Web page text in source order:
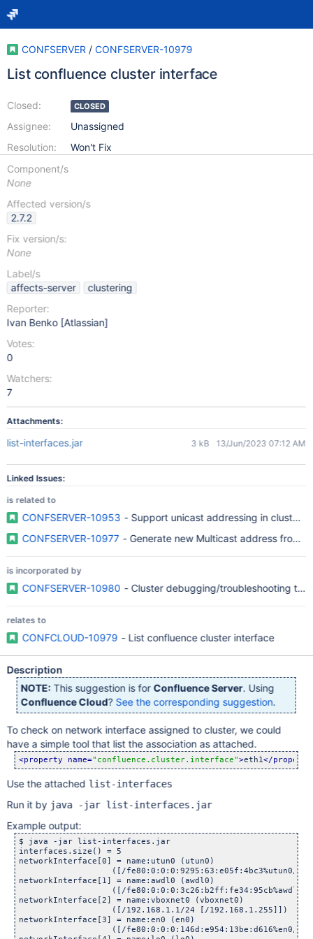
CONFSERVER / CONFSERVER-10979
List confluence cluster interface
Closed:
Assignee:
Resolution:
CLOSED
Unassigned
Won't Fix
Component/s
None
Affected version/s
2.7.2
Fix version/s:
None
Label/s
affects-server
clustering
Reporter:
Ivan Benko [Atlassian]
Votes:
0
Watchers:
7
Attachments:
list-interfaces.jar 3 kB 13/Jun/2023 07:12 AM
Linked Issues:
is related to
CONFSERVER-10953
- Support unicast addressing in cluster
CONFSERVER-10977 - Generate new Multicast address from
is incorporated by
CONFSERVER-10980 - Cluster debugging/troubleshooting
relates to
CONFCLOUD-10979 - List confluence cluster interface
Description
NOTE: This suggestion is for Confluence Server. Using
Confluence Cloud? See the corresponding suggestion.
To check on network interface assigned to cluster, we could
have a simple tool that list the association as attached.
<property name="confluence.cluster.interface">eth1</
Use the attached list-interfaces
Run it by java -jar list-interfaces.jar
Example output:
$ java -jar list-interfaces.jar
interfaces.size() = 5
networkInterface[0] = name:utun0 (utun0)
([/fe80:0:0:0:9295:63:e05f:4bc3%utun0/64
networkInterface[1] = name:awdl0 (awdl0)
([/fe80:0:0:0:3c26:b2ff:fe34:95cb%awdl0/
networkInterface[2] = name:vboxnet0 (vboxnet0)
                   ([/192.168.1.1/24 [/192.168.1.255]])
networkInterface[3] = name:en0 (en0)
([/fe80:0:0:0:146d:e954:13be:d616%en0/